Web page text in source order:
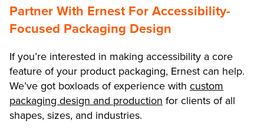
Partner With Ernest For Accessibility-
Focused Packaging Design
If you’re interested in making accessibility a core
feature of your product packaging, Ernest can help.
We’ve got boxloads of experience with custom
packaging design and production for clients of all
shapes, sizes, and industries.